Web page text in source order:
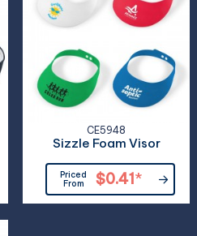
CE5948
Sizzle Foam Visor
Priced
From
$0.41*